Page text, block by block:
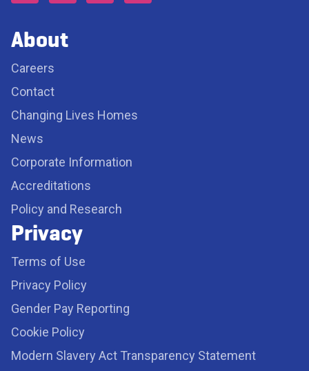
About
Careers
Contact
Changing Lives Homes
News
Corporate Information
Accreditations
Policy and Research
Privacy
Terms of Use
Privacy Policy
Gender Pay Reporting
Cookie Policy
Modern Slavery Act Transparency Statement